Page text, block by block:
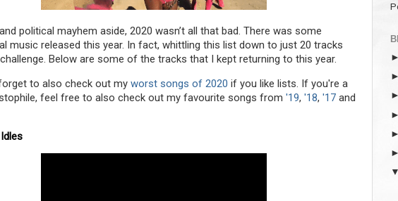
political mayhem aside, 2020 wasn’t all that bad. There was some
music released this year. In fact, whittling this list down to just 20 tracks
Below are some of the tracks that I kept returning to this year.
forget to also check out my worst songs of 2020 if you like lists. If you're a
feel free to also check out my favourite songs from '19, '18, '17 and
Idles